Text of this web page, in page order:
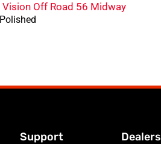
Vision Off Road 56 Midway
Polished
Support Dealers